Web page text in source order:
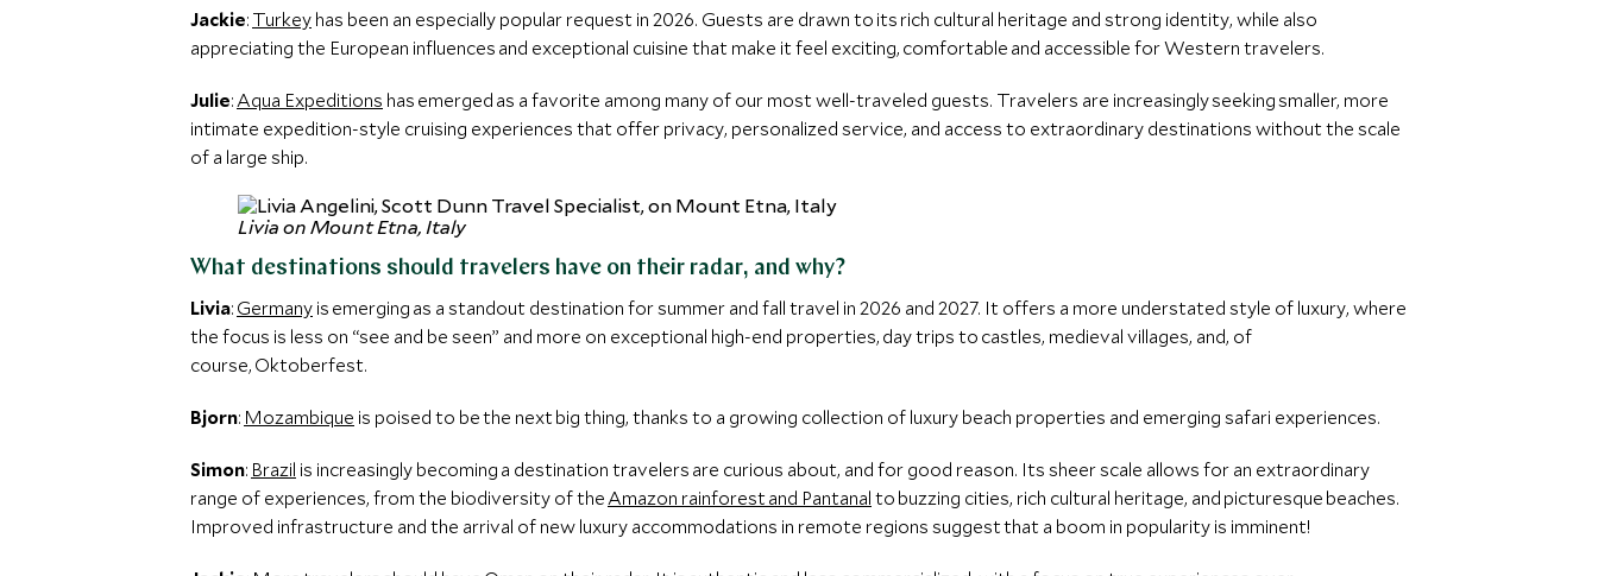
Jackie: Turkey has been an especially popular request in 2026. Guests are drawn to its rich cultural heritage and strong identity, while also
appreciating the European influences and exceptional cuisine that make it feel exciting, comfortable and accessible for Western travelers.
Julie:Aqua Expeditions has emerged as a favorite among many of our most well-traveled guests. Travelers are increasingly seeking smaller, more
intimate expedition-style cruising experiences that offer privacy, personalized service, and access to extraordinary destinations without the scale
of a large ship.
Livia on Mount Etna, Italy
What destinations should travelers have on their radar, and why?
Livia: Germany is emerging as a standout destination for summer and fall travel in 2026 and 2027. It offers a more understated style of luxury, where
the focus is less on “see and be seen” and more on exceptional high-end properties, day trips to castles, medieval villages, and, of
course, Oktoberfest.
Bjorn: Mozambique is poised to be the next big thing, thanks to a growing collection of luxury beach properties and emerging safari experiences.
Simon: Brazil is increasingly becoming a destination travelers are curious about, and for good reason. Its sheer scale allows for an extraordinary
range of experiences, from the biodiversity of theAmazon rainforest and Pantanal to buzzing cities, rich cultural heritage, and picturesque beaches.
Improved infrastructure and the arrival of new luxury accommodations in remote regions suggest that a boom in popularity is imminent!